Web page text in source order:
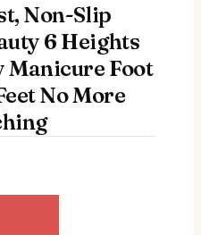
Non-Slip
6 Heights
Manicure Foot
No More